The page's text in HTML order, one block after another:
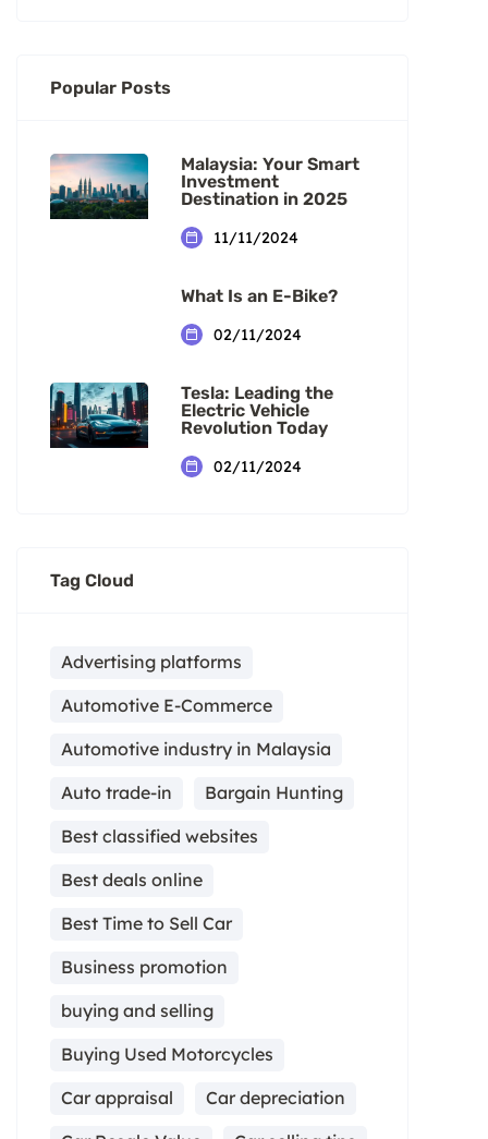
Popular Posts
Malaysia: Your Smart
Investment
Destination in 2025
11/11/2024
What Is an E-Bike?
02/11/2024
Tesla: Leading the
Electric Vehicle
Revolution Today
02/11/2024
Tag Cloud
Advertising platforms
Automotive E-Commerce
Automotive industry in Malaysia
Auto trade-in
Bargain Hunting
Best classified websites
Best deals online
Best Time to Sell Car
Business promotion
buying and selling
Buying Used Motorcycles
Car appraisal
Car depreciation